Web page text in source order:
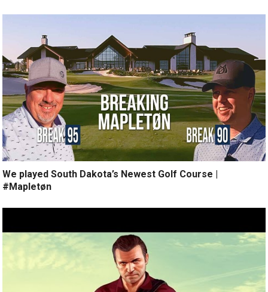
We played South Dakota’s Newest Golf Course |
#Mapletøn